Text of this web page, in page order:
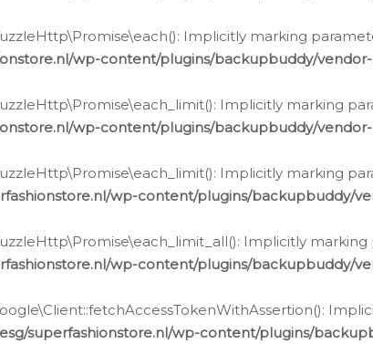
Implicitly marking
wp-content/plugins/backupbuddy/
Implicitly marking
wp-content/plugins/backupbuddy/
Implicitly marking
wp-content/plugins/backupbuddy/
Implicitly
wp-content/plugins/backupbuddy/
superfashionstore.nl/wp-content/plugins/